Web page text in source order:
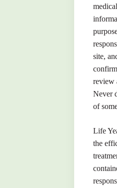
site,
review
Never
of
Life
the